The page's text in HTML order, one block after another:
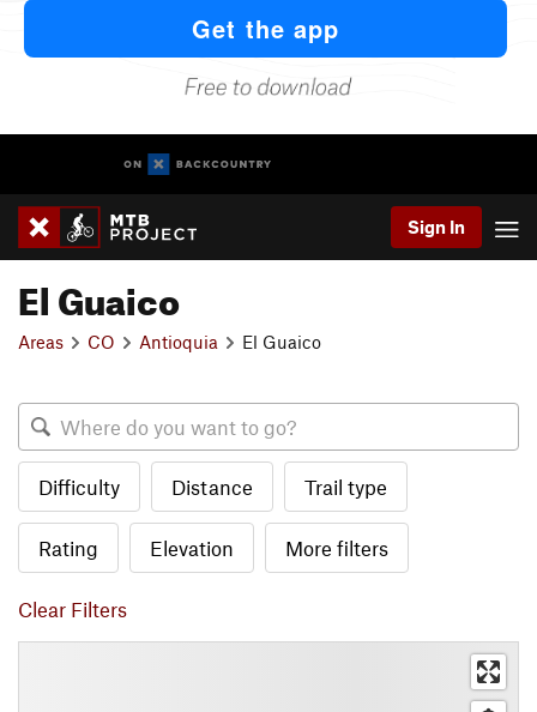
Sign In
El Guaico
Areas CO Antioquia El Guaico
Difficulty Distance Trail type
Rating Elevation More filters
Clear Filters